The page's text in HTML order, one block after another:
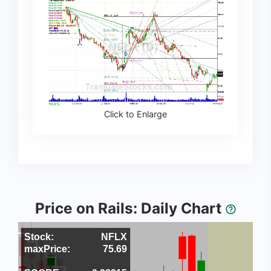
Click to Enlarge
Price on Rails: Daily Chart